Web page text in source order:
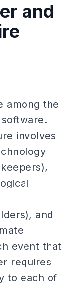
and
among the
involves
and
event that
requires
to each of